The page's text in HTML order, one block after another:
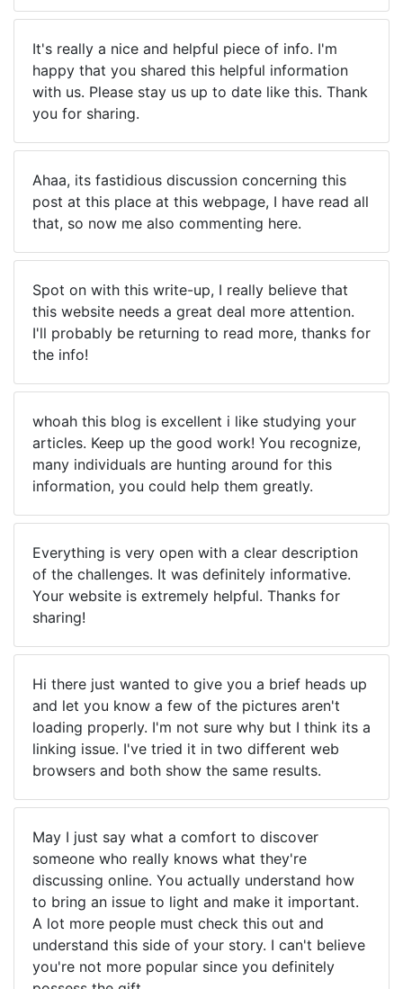
It's really a nice and helpful piece of info. I'm
happy that you shared this helpful information
with us. Please stay us up to date like this. Thank
you for sharing.
Ahaa, its fastidious discussion concerning this
post at this place at this webpage, I have read all
that, so now me also commenting here.
Spot on with this write-up, I really believe that
this website needs a great deal more attention.
I'll probably be returning to read more, thanks for
the info!
whoah this blog is excellent i like studying your
articles. Keep up the good work! You recognize,
many individuals are hunting around for this
information, you could help them greatly.
Everything is very open with a clear description
of the challenges. It was definitely informative.
Your website is extremely helpful. Thanks for
sharing!
Hi there just wanted to give you a brief heads up
and let you know a few of the pictures aren't
loading properly. I'm not sure why but I think its a
linking issue. I've tried it in two different web
browsers and both show the same results.
May I just say what a comfort to discover
someone who really knows what they're
discussing online. You actually understand how
to bring an issue to light and make it important.
A lot more people must check this out and
understand this side of your story. I can't believe
you're not more popular since you definitely